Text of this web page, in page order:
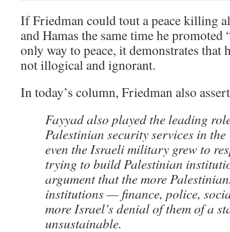
If Friedman could tout a peace killing
and Hamas the same time he promoted
only way to peace, it demonstrates that
not illogical and ignorant.
In today’s column, Friedman also
Fayyad also played the leading
Palestinian security services in the
even the Israeli military grew to
trying to build Palestinian
argument that the more
institutions — finance, police,
more Israel’s denial of them of a
unsustainable.